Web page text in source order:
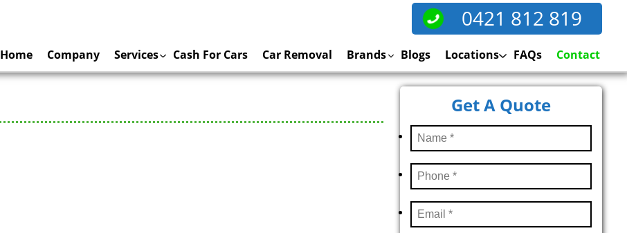
0421 812 819
Home Company Services Cash For Cars Car Removal Brands Blogs Locations FAQs Contact
Get A Quote